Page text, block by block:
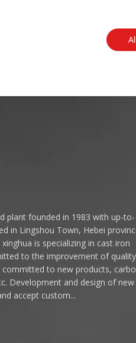
plant founded in 1983 with up-to-
in Lingshou Town, Hebei
is specializing in cast iron
to the improvement of
to new products,
Development and design of new
accept custom...